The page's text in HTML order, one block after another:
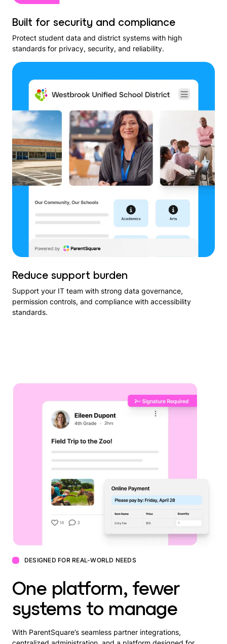
Built for security and compliance
Protect student data and district systems with high
standards for privacy, security, and reliability.
Reduce support burden
Support your IT team with strong data governance,
permission controls, and compliance with accessibility
standards.
DESIGNED FOR REAL-WORLD NEEDS
One platform, fewer
systems to manage
With ParentSquare’s seamless partner integrations,